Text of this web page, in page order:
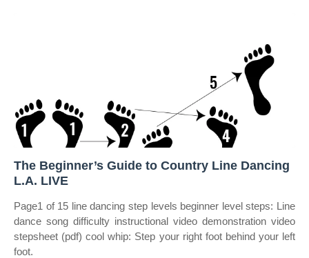
The Beginner’s Guide to Country Line Dancing
L.A. LIVE
Page1 of 15 line dancing step levels beginner level steps: Line
dance song difficulty instructional video demonstration video
stepsheet (pdf) cool whip: Step your right foot behind your left
foot.